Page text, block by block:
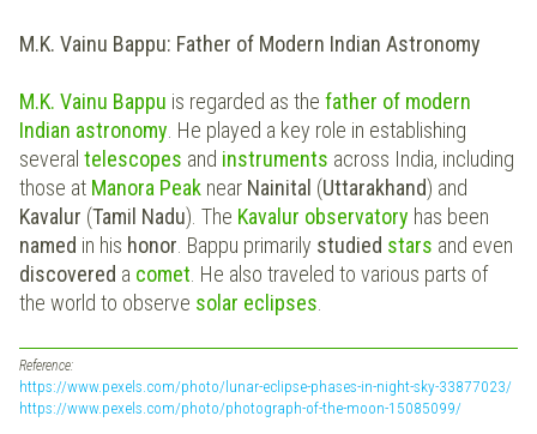
M.K. Vainu Bappu: Father of Modern Indian Astronomy
M.K. Vainu Bappu is regarded as the father of modern
Indian astronomy . He played a key role in establishing
several telescopes and instruments across India, including
those at Manora Peak near Nainital (Uttarakhand) and
Kavalur (Tamil Nadu). The Kavalur observatory has been
named in his honor . Bappu primarily studied stars and even
discovered a comet . He also traveled to various parts of
the world to observe solar eclipses
Reference:
https://www.pexels.com/photo/lunar-eclipse-phases-in-night-sky-33877023/
https://www.pexels.com/photo/photograph-of-the-moon-15085099/